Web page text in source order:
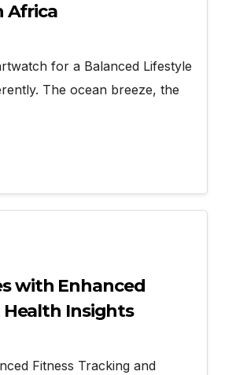
Africa
for a Balanced Lifestyle
The ocean breeze, the
with Enhanced
Insights
Fitness Tracking and